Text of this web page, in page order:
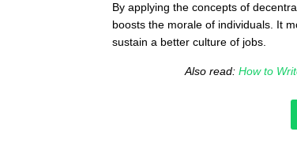
By applying the concepts of
boosts the morale of individuals. It
sustain a better culture of jobs.
Also read: How to